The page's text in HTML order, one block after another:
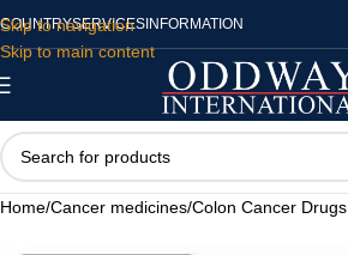
Skip to navigation
Skip to main content
COUNTRYSERVICES INFORMATION
Home/Cancer medicines/Colon Cancer Drugs